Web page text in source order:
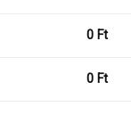
0 Ft
0 Ft